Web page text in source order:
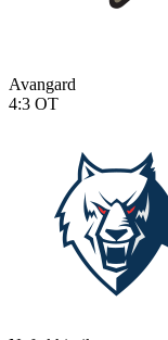
Avangard
4:3 OT